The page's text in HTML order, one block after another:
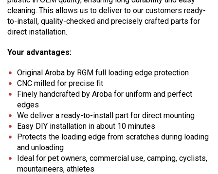
cleaning. This allows us to deliver to our customers ready-
to-install, quality-checked and precisely crafted parts for
direct installation.
Your advantages:
Original Aroba by RGM full loading edge protection
CNC milled for precise fit
Finely handcrafted by Aroba for uniform and perfect
edges
We deliver a ready-to-install part for direct mounting
Easy DIY installation in about 10 minutes
Protects the loading edge from scratches during loading
and unloading
Ideal for pet owners, commercial use, camping, cyclists,
mountaineers, athletes